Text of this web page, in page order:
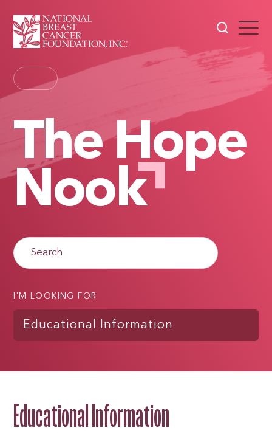
The Hope
Nook
I'M LOOKING FOR
Educational Information
Educational Information